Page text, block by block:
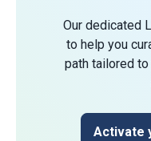
Our dedicated
to help you
path tailored
Activate